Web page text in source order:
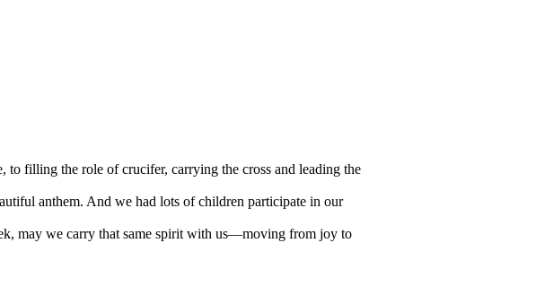
filling the role of crucifer, carrying the cross and leading the
anthem. And we had lots of children participate in our
may we carry that same spirit with us—moving from joy to